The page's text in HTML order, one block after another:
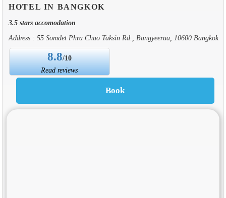
HOTEL IN BANGKOK
3.5 stars accomodation
Address : 55 Somdet Phra Chao Taksin Rd., Bangyeerua, 10600 Bangkok
8.8/10
Read reviews